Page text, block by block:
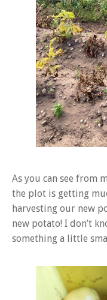
As you can see from
the plot is getting
harvesting our new
new potato! I don’t
something a little